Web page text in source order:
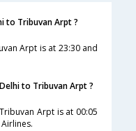
to Tribuvan Arpt ?
Arpt is at 23:30 and
to Tribuvan Arpt ?
Arpt is at 00:05